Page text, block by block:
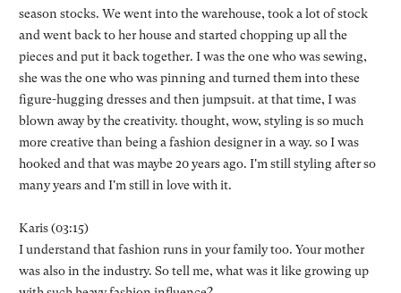
season stocks. We went into the warehouse, took a lot of stock
and went back to her house and started chopping up all the
pieces and put it back together. I was the one who was sewing,
she was the one who was pinning and turned them into these
figure-hugging dresses and then jumpsuit. at that time, I was
blown away by the creativity. thought, wow, styling is so much
more creative than being a fashion designer in a way. so I was
hooked and that was maybe 20 years ago. I'm still styling after so
many years and I'm still in love with it.
Karis (03:15)
I understand that fashion runs in your family too. Your mother
was also in the industry. So tell me, what was it like growing up